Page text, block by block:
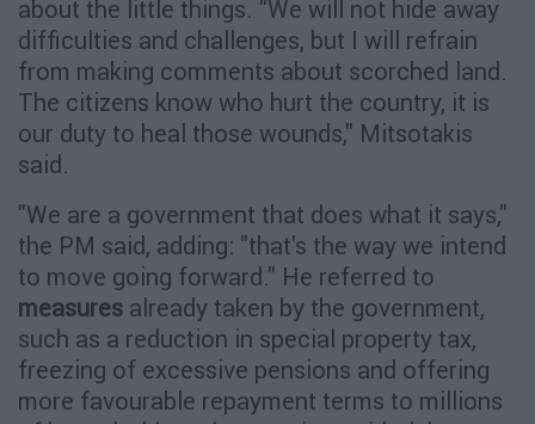
about the little things. "We will not hide away
difficulties and challenges, but I will refrain
from making comments about scorched land.
The citizens know who hurt the country, it is
our duty to heal those wounds," Mitsotakis
said.
"We are a government that does what it says,"
the PM said, adding: "that's the way we intend
to move going forward." He referred to
measures already taken by the government,
such as a reduction in special property tax,
freezing of excessive pensions and offering
more favourable repayment terms to millions